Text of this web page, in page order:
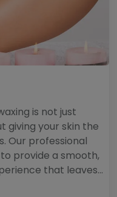
is not just
giving your skin the
Our professional
provide a smooth,
that leaves...